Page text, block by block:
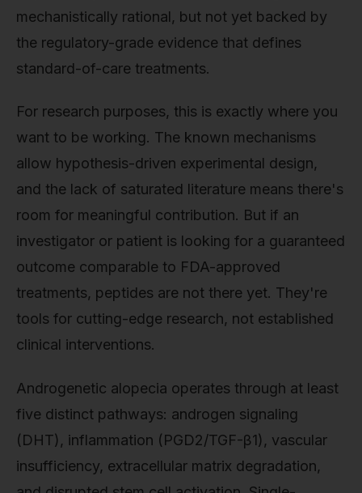
mechanistically rational, but not yet backed by
the regulatory-grade evidence that defines
standard-of-care treatments.
For research purposes, this is exactly where you
want to be working. The known mechanisms
allow hypothesis-driven experimental design,
and the lack of saturated literature means there's
room for meaningful contribution. But if an
investigator or patient is looking for a guaranteed
outcome comparable to FDA-approved
treatments, peptides are not there yet. They're
tools for cutting-edge research, not established
clinical interventions.
Androgenetic alopecia operates through at least
five distinct pathways: androgen signaling
(DHT), inflammation (PGD2/TGF-β1), vascular
insufficiency, extracellular matrix degradation,